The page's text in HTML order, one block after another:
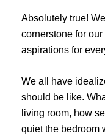
Absolutely true!
cornerstone for
aspirations for
We all have
should be like.
living room, how
quiet the bedroom